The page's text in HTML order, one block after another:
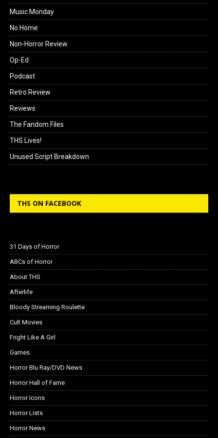
Music Monday
No Home
Non-Horror Review
Op-Ed
Podcast
Retro Review
Reviews
The Fandom Files
THS Lives!
Unused Script Breakdown
THS ON FACEBOOK
31 Days of Horror
ABCs of Horror
About THS
Afterlife
Bloody Streaming Roulette
Cult Movies
Fright Like A Girl
Games
Horror Blu Ray/DVD News
Horror Hall of Fame
Horror Icons
Horror Lists
Horror News